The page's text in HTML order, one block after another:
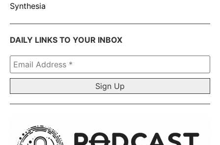
Synthesia
DAILY LINKS TO YOUR INBOX
Email
Address
*